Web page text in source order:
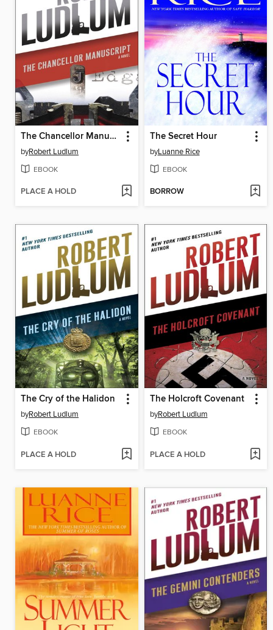
The Chancellor Manuscript
byRobert Ludlum
EBOOK
PLACE A HOLD
The Secret Hour
byLuanne Rice
EBOOK
BORROW
The Cry of the Halidon
byRobert Ludlum
EBOOK
PLACE A HOLD
The Holcroft Covenant
byRobert Ludlum
EBOOK
PLACE A HOLD